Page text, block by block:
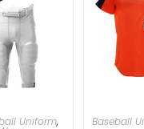
Uniform, Baseball